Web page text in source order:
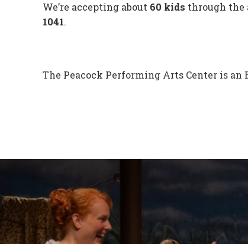
We’re accepting about 60 kids through the
1041.
The Peacock Performing Arts Center is